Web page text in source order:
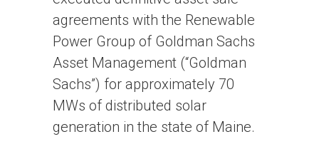
agreements with the Renewable
Power Group of Goldman Sachs
Asset Management (“Goldman
Sachs”) for approximately 70
MWs of distributed solar
generation in the state of Maine.